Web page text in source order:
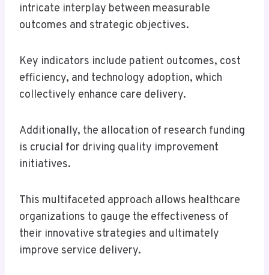
intricate interplay between measurable
outcomes and strategic objectives.
Key indicators include patient outcomes, cost
efficiency, and technology adoption, which
collectively enhance care delivery.
Additionally, the allocation of research funding
is crucial for driving quality improvement
initiatives.
This multifaceted approach allows healthcare
organizations to gauge the effectiveness of
their innovative strategies and ultimately
improve service delivery.